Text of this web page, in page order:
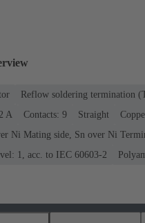
Reflow soldering termination
A
Contacts: 9 Straight
Ni Mating side, Sn over Ni
1, acc. to IEC 60603-2